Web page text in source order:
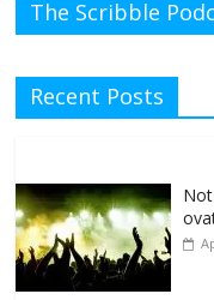
The Scribble
Recent Posts